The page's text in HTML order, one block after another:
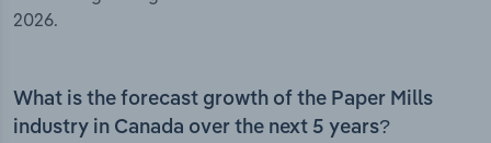
2026.
What is the forecast growth of the Paper Mills
industry in Canada over the next 5 years?